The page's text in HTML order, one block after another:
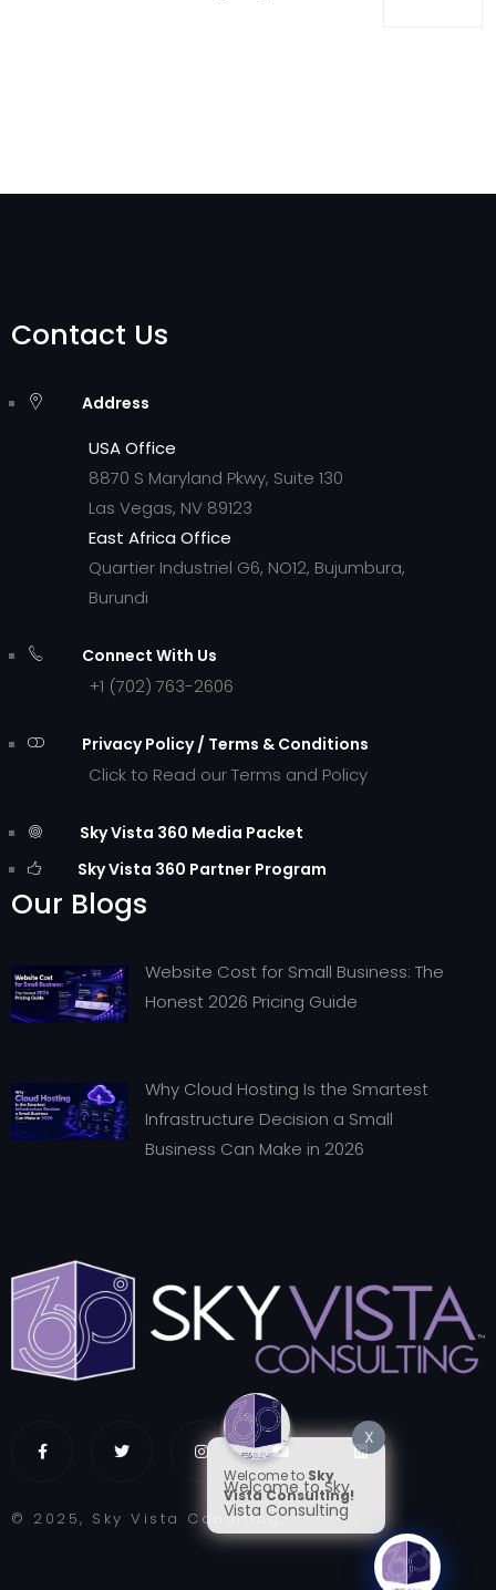
Contact Us
Address
USA Office
8870 S Maryland Pkwy, Suite 130
Las Vegas, NV 89123
East Africa Office
Quartier Industriel G6, NO12, Bujumbura,
Burundi
Connect With Us
+1 (702) 763-2606
Privacy Policy / Terms & Conditions
Click to Read our Terms and Policy
Sky Vista 360 Media Packet
Sky Vista 360 Partner Program
Our Blogs
Website Cost for Small Business: The
Honest 2026 Pricing Guide
Why Cloud Hosting Is the Smartest
Infrastructure Decision a Small
Business Can Make in 2026
© 2025, Sky Vista Conulting
X
Welcome to Sky
Vista Consulting!
Welcome to Sky
Vista Consulting